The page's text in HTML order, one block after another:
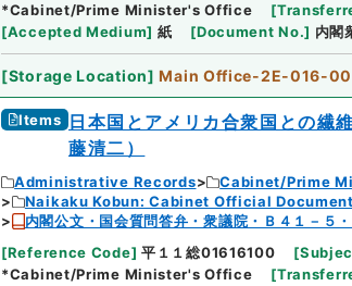
*Cabinet/Prime Minister's Office
[
[Accepted Medium] 紙 [Document No.] 内閣
[Storage Location] Main Office-2E-016-00
Items
日本国とアメリカ合衆国との繊
藤清二）
Administrative Records Cabinet/Prime
Naikaku Kobun: Cabinet Official
内閣公文・国会質問答弁・衆議院・Ｂ４１－５
[Reference Code] 平１１総01616100 [
*Cabinet/Prime Minister's Office
[